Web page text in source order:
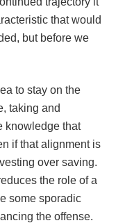
that would
but before we
to stay on the
taking and
knowledge that
if that alignment is
over saving.
the role of a
some sporadic
the offense.